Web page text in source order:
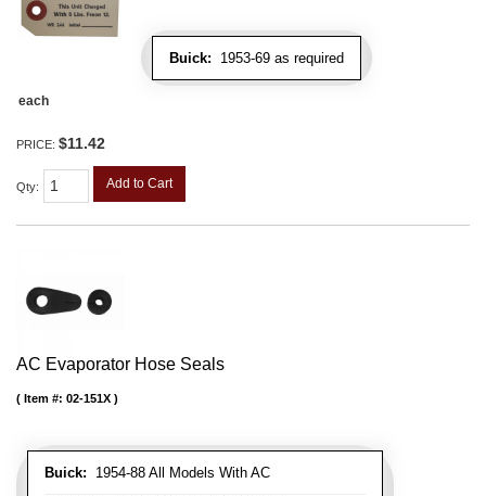
Buick: 1953-69 as required
each
PRICE: $11.42
Qty: Add to Cart
AC Evaporator Hose Seals
Buick: 1954-88 All Models With AC
Item #: 02-151X